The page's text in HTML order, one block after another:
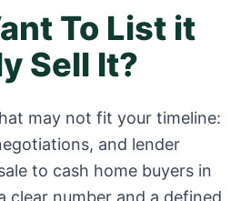
To List it
Sell It?
may not fit your timeline:
and lender
to cash home buyers in
clear number and a defined